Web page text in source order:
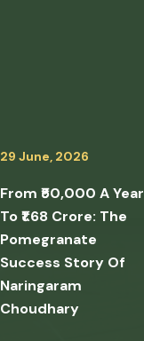
29 June, 2026
From ₹50,000 A Year
To ₹1.68 Crore: The
Pomegranate
Success Story Of
Naringaram
Choudhary